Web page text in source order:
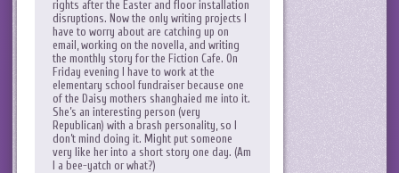
rights after the Easter and floor installation
disruptions. Now the only writing projects I
have to worry about are catching up on
email, working on the novella, and writing
the monthly story for the Fiction Cafe. On
Friday evening I have to work at the
elementary school fundraiser because one
of the Daisy mothers shanghaied me into it.
She’s an interesting person (very
Republican) with a brash personality, so I
don’t mind doing it. Might put someone
very like her into a short story one day. (Am
I a bee-yatch or what?)